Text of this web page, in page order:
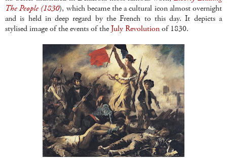
The People (1830), which became the a cultural icon almost overnight
and is held in deep regard by the French to this day. It depicts a
stylised image of the events of theJuly Revolutionof 1830.